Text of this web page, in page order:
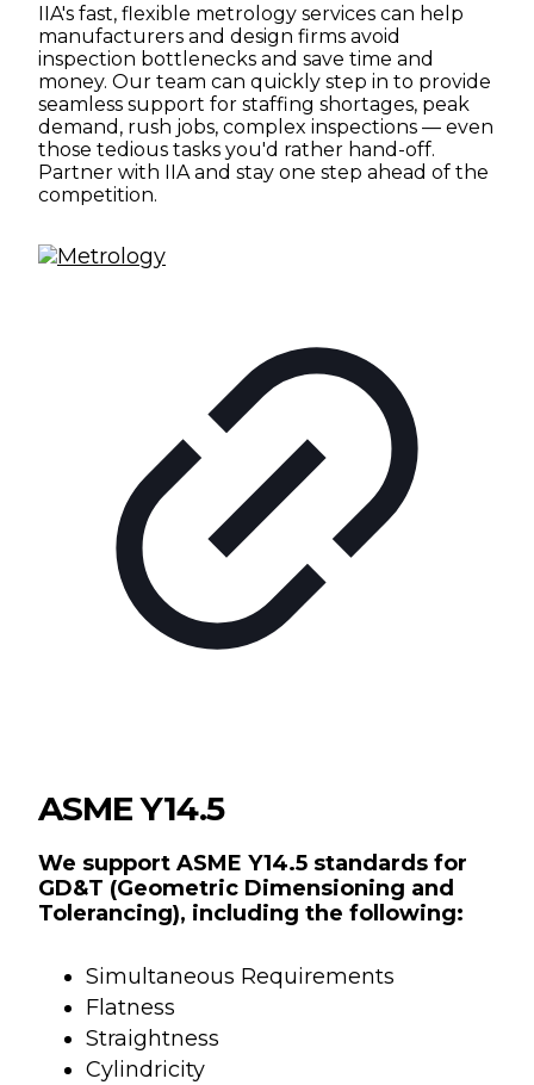
IIA's fast, flexible metrology services can help
manufacturers and design firms avoid
inspection bottlenecks and save time and
money. Our team can quickly step in to provide
seamless support for staffing shortages, peak
demand, rush jobs, complex inspections — even
those tedious tasks you'd rather hand-off.
Partner with IIA and stay one step ahead of the
competition.
ASME Y14.5
We support ASME Y14.5 standards for
GD&T (Geometric Dimensioning and
Tolerancing), including the following:
Simultaneous Requirements
Flatness
Straightness
Cylindricity